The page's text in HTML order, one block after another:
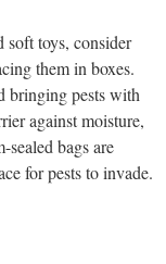
soft toys, consider
them in boxes.
bringing pests with
against moisture,
bags are
for pests to invade.